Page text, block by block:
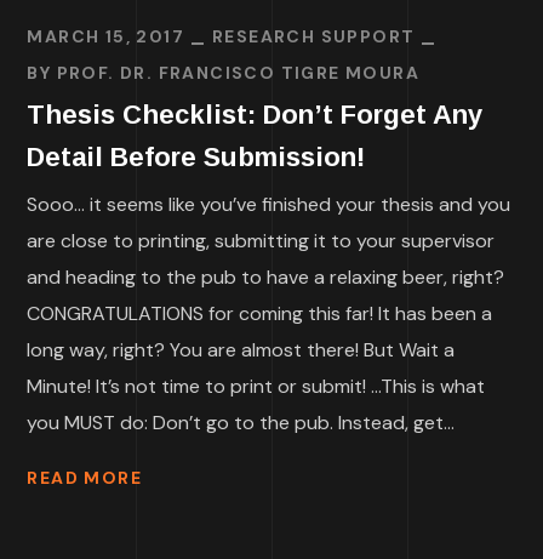
MARCH 15, 2017
RESEARCH SUPPORT
BY PROF. DR. FRANCISCO TIGRE MOURA
Thesis Checklist: Don’t Forget Any
Detail Before Submission!
Sooo… it seems like you’ve finished your thesis and you
are close to printing, submitting it to your supervisor
and heading to the pub to have a relaxing beer, right?
CONGRATULATIONS for coming this far! It has been a
long way, right? You are almost there! But Wait a
Minute! It’s not time to print or submit! …This is what
you MUST do: Don’t go to the pub. Instead, get...
READ MORE